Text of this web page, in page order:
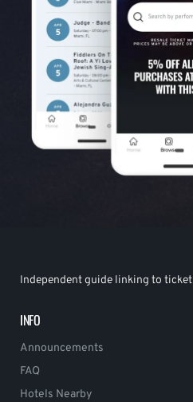
Independent guide linking to
INFO
Announcements
FAQ
Hotels Nearby